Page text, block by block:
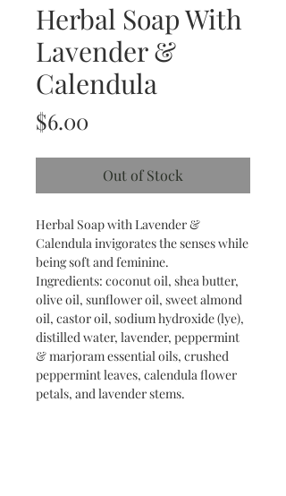
Herbal Soap With
Lavender &
Calendula
$6.00
Out of Stock
Herbal Soap with Lavender &
Calendula invigorates the senses while
being soft and feminine.
Ingredients: coconut oil, shea butter,
olive oil, sunflower oil, sweet almond
oil, castor oil, sodium hydroxide (lye),
distilled water, lavender, peppermint
& marjoram essential oils, crushed
peppermint leaves, calendula flower
petals, and lavender stems.